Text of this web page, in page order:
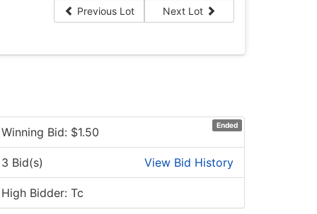
Previous Lot Next Lot
Ended
Winning Bid: $1.50
3 Bid(s) View Bid History
High Bidder: Tc